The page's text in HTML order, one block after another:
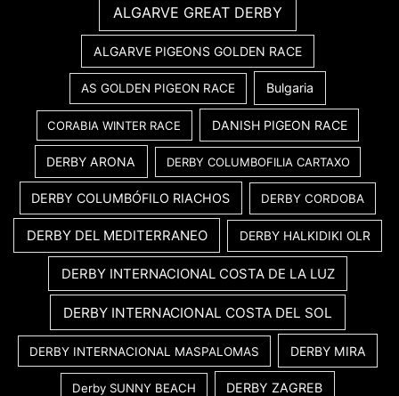
ALGARVE GREAT DERBY
ALGARVE PIGEONS GOLDEN RACE
AS GOLDEN PIGEON RACE Bulgaria
CORABIA WINTER RACE DANISH PIGEON RACE
DERBY ARONA DERBY COLUMBOFILIA CARTAXO
DERBY COLUMBÓFILO RIACHOS DERBY CORDOBA
DERBY DEL MEDITERRANEO DERBY HALKIDIKI OLR
DERBY INTERNACIONAL COSTA DE LA LUZ
DERBY INTERNACIONAL COSTA DEL SOL
DERBY INTERNACIONAL MASPALOMAS DERBY MIRA
Derby SUNNY BEACH DERBY ZAGREB